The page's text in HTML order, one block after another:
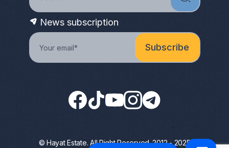
News subscription
© Hayat Estate. All Right Reserved. 2012 - 2025